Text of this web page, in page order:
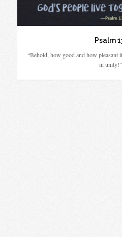
Psalm
“Behold, how good and how pleasant
in